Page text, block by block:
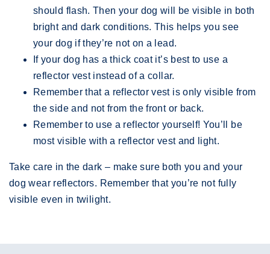
should flash. Then your dog will be visible in both
bright and dark conditions. This helps you see
your dog if they’re not on a lead.
If your dog has a thick coat it’s best to use a
reflector vest instead of a collar.
Remember that a reflector vest is only visible from
the side and not from the front or back.
Remember to use a reflector yourself! You’ll be
most visible with a reflector vest and light.
Take care in the dark – make sure both you and your
dog wear reflectors. Remember that you’re not fully
visible even in twilight.